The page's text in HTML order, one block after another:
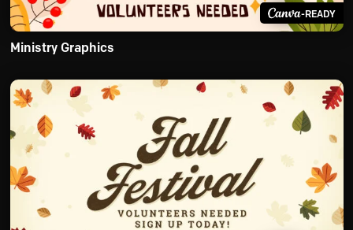
-READY
Ministry Graphics